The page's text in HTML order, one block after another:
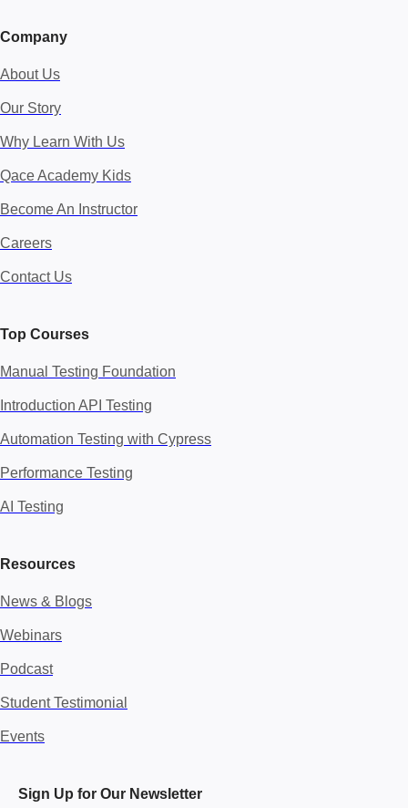
Company
About Us
Our Story
Why Learn With Us
Qace Academy Kids
Become An Instructor
Careers
Contact Us
Top Courses
Manual Testing Foundation
Introduction API Testing
Automation Testing with Cypress
Performance Testing
AI Testing
Resources
News & Blogs
Webinars
Podcast
Student Testimonial
Events
Sign Up for Our Newsletter